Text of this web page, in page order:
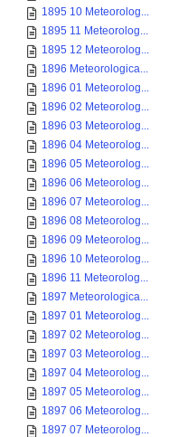
1895 10 Meteorolog...
1895 11 Meteorolog...
1895 12 Meteorolog...
1896 Meteorologica...
1896 01 Meteorolog...
1896 02 Meteorolog...
1896 03 Meteorolog...
1896 04 Meteorolog...
1896 05 Meteorolog...
1896 06 Meteorolog...
1896 07 Meteorolog...
1896 08 Meteorolog...
1896 09 Meteorolog...
1896 10 Meteorolog...
1896 11 Meteorolog...
1897 Meteorologica...
1897 01 Meteorolog...
1897 02 Meteorolog...
1897 03 Meteorolog...
1897 04 Meteorolog...
1897 05 Meteorolog...
1897 06 Meteorolog...
1897 07 Meteorolog...